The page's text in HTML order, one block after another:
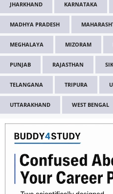
JHARKHAND KARNATAKA
MADHYA PRADESH
MEGHALAYA MIZORAM
PUNJAB RAJASTHAN
TELANGANA TRIPURA
UTTARAKHAND WEST BENGAL